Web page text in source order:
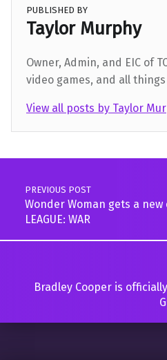
PUBLISHED BY
Taylor Murphy
Owner, Admin, and EIC of
video games, and all
View all posts by Taylor
Skip back to main navigation
Post navigation
PREVIOUS POST
Wonder Woman gets a new
LEAGUE: WAR
Bradley Cooper is